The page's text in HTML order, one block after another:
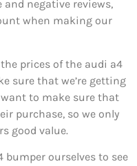
negative reviews,
when making our
prices of the audi a4
sure that we’re getting
want to make sure that
purchase, so we only
good value.
bumper ourselves to see